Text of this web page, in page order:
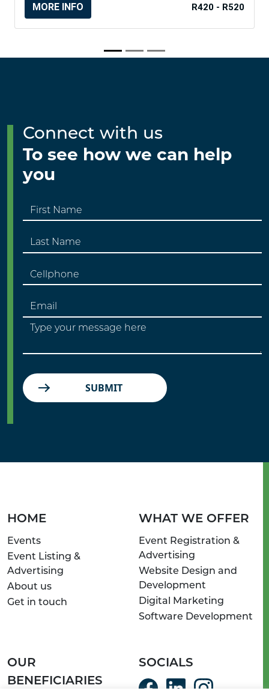
MORE INFO R420 - R520
Connect with us
To see how we can help
you
SUBMIT
HOME
Events
Event Listing &
Advertising
About us
Get in touch
WHAT WE OFFER
Event Registration &
Advertising
Website Design and
Development
Digital Marketing
Software Development
OUR
BENEFICIARIES
SOCIALS